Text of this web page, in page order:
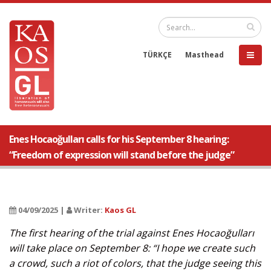
TÜRKÇE Masthead
Enes Hocaoğulları calls for his September 8 hearing:
“Freedom of expression will stand before the judge”
04/09/2025 | Writer: Kaos GL
The first hearing of the trial against Enes Hocaoğulları
will take place on September 8: “I hope we create such
a crowd, such a riot of colors, that the judge seeing this